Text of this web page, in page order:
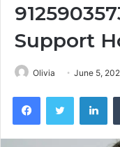
Support
Olivia June 5,
FacebookTwitter